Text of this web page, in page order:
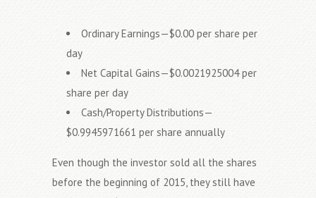
Ordinary Earnings—$0.00 per share per
day
Net Capital Gains—$0.0021925004 per
share per day
Cash/Property Distributions—
$0.9945971661 per share annually
Even though the investor sold all the shares
before the beginning of 2015, they still have